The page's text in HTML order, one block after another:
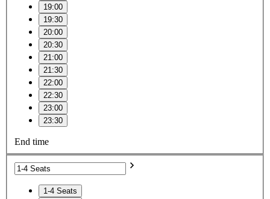
19:00
19:30
20:00
20:30
21:00
21:30
22:00
22:30
23:00
23:30
End time
1-4 Seats